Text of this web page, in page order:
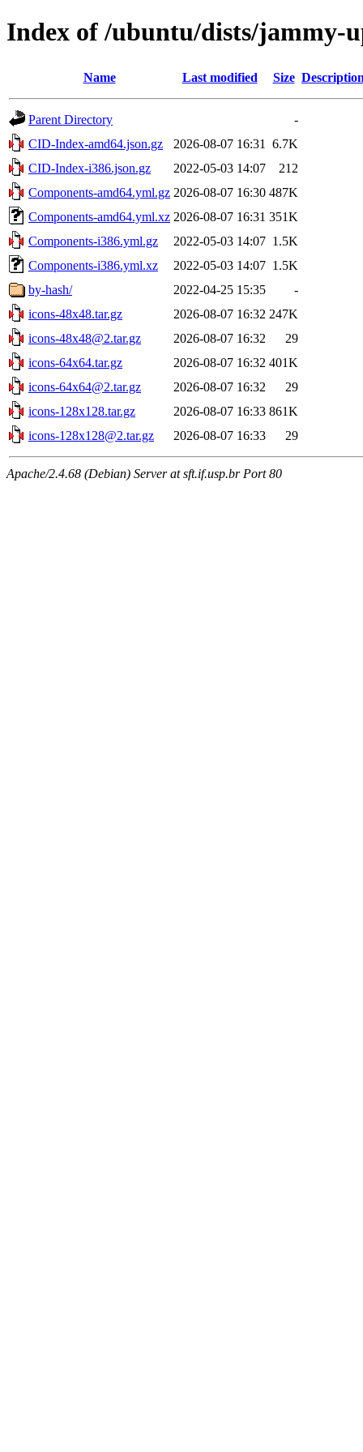
Index of /ubuntu/dists/jammy-
Name Last modified Size
Parent Directory
-
CID-Index-amd64.json.gz
2026-08-07 16:31
6.7K
CID-Index-i386.json.gz
2022-05-03 14:07
212
Components-amd64.yml.gz 2026-08-07 16:30 487K
Components-amd64.yml.xz 2026-08-07 16:31 351K
Components-i386.yml.gz
2022-05-03 14:07 1.5K
Components-i386.yml.xz
2022-05-03 14:07 1.5K
by-hash/
2022-04-25 15:35
-
icons-48x48.tar.gz
2026-08-07 16:32 247K
icons-48x48@2.tar.gz
2026-08-07 16:32
29
icons-64x64.tar.gz
2026-08-07 16:32 401K
icons-64x64@2.tar.gz
2026-08-07 16:32
29
icons-128x128.tar.gz
2026-08-07 16:33 861K
icons-128x128@2.tar.gz
2026-08-07 16:33 29
Apache/2.4.68 (Debian) Server at sft.if.usp.br Port 80